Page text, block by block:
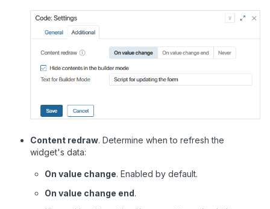
Content redraw. Determine when to refresh the
widget's data:
On value change. Enabled by default.
On value change end.